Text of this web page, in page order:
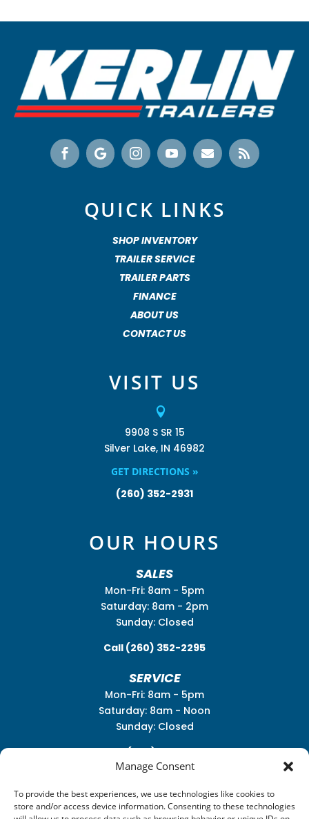
Manage Consent
To provide the best experiences, we use technologies like cookies to
store and/or access device information. Consenting to these technologies
     
QUICK LINKS
SHOP INVENTORY
TRAILER SERVICE
TRAILER PARTS
FINANCE
ABOUT US
CONTACT US
VISIT US

9908 S SR 15
Silver Lake, IN 46982
GET DIRECTIONS »
(260) 352-2931
OUR HOURS
SALES
Mon-Fri: 8am - 5pm
Saturday: 8am - 2pm
Sunday: Closed
Call (260) 352-2295
SERVICE
Mon-Fri: 8am - 5pm
Saturday: 8am - Noon
Sunday: Closed
Call(260) 352-2931